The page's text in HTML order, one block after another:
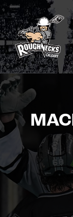
Skip
to
content